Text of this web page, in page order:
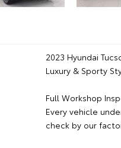
2023 Hyundai
Luxury & Sporty
Full Workshop
Every vehicle
check by our